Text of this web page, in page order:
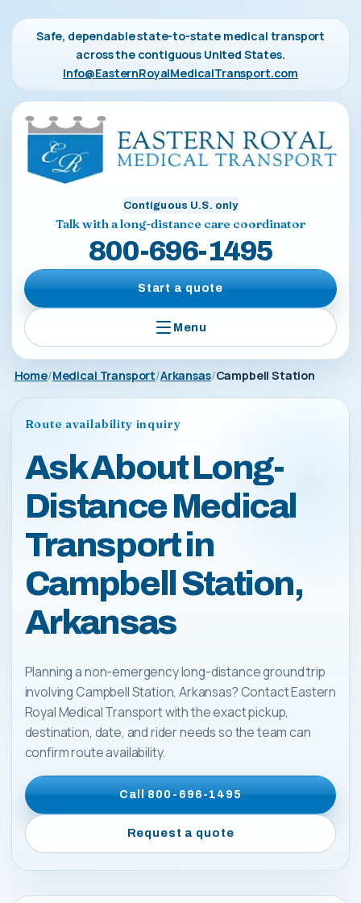
Safe, dependable state-to-state medical transport
across the contiguous United States.
Info@EasternRoyalMedicalTransport.com
Contiguous U.S. only
Talk with a long-distance care coordinator
800-696-1495
Start a quote
Menu
Home Medical Transport Arkansas Campbell Station
Route availability inquiry
Ask About Long-
Distance Medical
Transport in
Campbell Station,
Arkansas
Planning a non-emergency long-distance ground trip
involving Campbell Station, Arkansas? Contact Eastern
Royal Medical Transport with the exact pickup,
destination, date, and rider needs so the team can
confirm route availability.
Call800-696-1495
Request a quote